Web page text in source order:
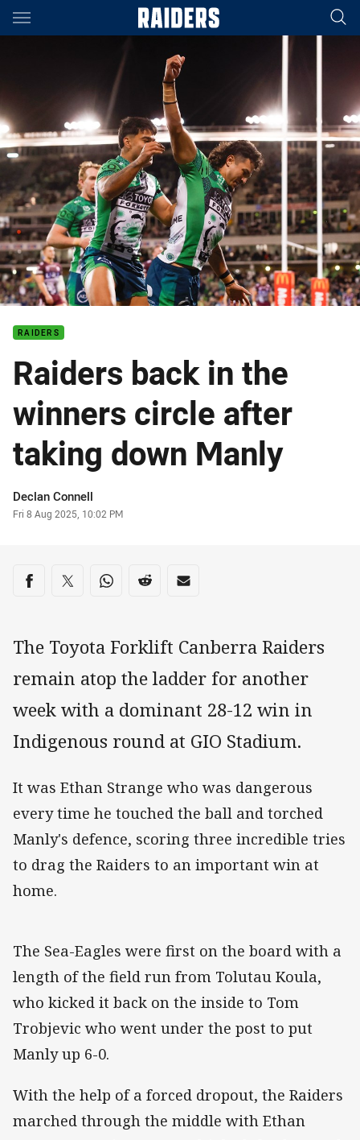
Main
You have skipped the navigation, tab for page content
RAIDERS
Raiders back in the
winners circle after
taking down Manly
Author
Declan Connell
Timestamp
Fri 8 Aug 2025, 10:02 PM
Share on social media
Share via Facebook
Share via Twitter
Share via Whats-app
Share via Reddit
Share via Email
The Toyota Forklift Canberra Raiders
remain atop the ladder for another
week with a dominant 28-12 win in
Indigenous round at GIO Stadium.
It was Ethan Strange who was dangerous
every time he touched the ball and torched
Manly's defence, scoring three incredible tries
to drag the Raiders to an important win at
home.
The Sea-Eagles were first on the board with a
length of the field run from Tolutau Koula,
who kicked it back on the inside to Tom
Trobjevic who went under the post to put
Manly up 6-0.
With the help of a forced dropout, the Raiders
marched through the middle with Ethan